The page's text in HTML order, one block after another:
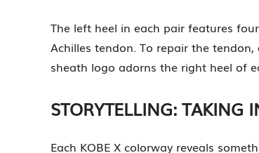
The left heel in each pair features
Achilles tendon. To repair the
sheath logo adorns the right heel of
STORYTELLING: TAKING
Each KOBE X colorway reveals